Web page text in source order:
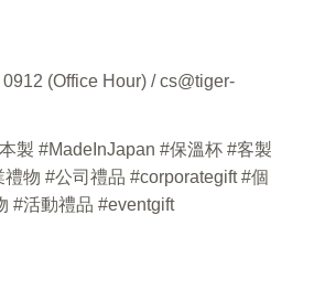
(Office Hour) / cs@tiger-
製 #MadeInJapan #保溫杯 #客製
物 #公司禮品 #corporategift #個
#活動禮品 #eventgift